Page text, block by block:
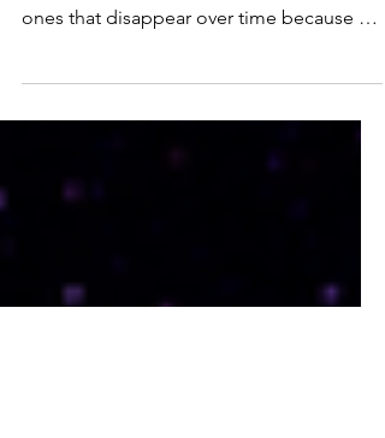
Work
ones that disappear over time because we